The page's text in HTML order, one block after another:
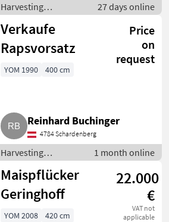
Harvesting
equipment crop
fields / Crop headers
27 days online
Verkaufe
Rapsvorsatz
Price
on
request
YOM 1990 400 cm
Reinhard Buchinger
4784 Schardenberg
Harvesting
equipment crop
fields / Crop
headers
1 month online
Maispflücker
Geringhoff
22.000
€
VAT not
applicable
YOM 2008 420 cm